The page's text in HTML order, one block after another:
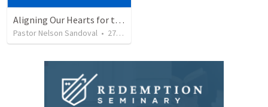
Aligning Our Hearts for the New Year
Pastor Nelson Sandoval • 277 views